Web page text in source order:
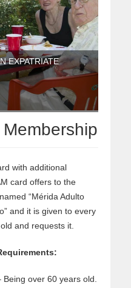
EXPATRIATE
with additional
card offers to the
“Mérida Adulto
and it is given to every
and requests it.
Being over 60 years old.